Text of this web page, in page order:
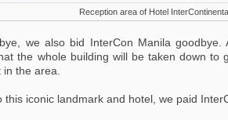
Reception area of Hotel
we also bid InterCon Manila
the whole building will be taken down to
the area.
iconic landmark and hotel, we paid